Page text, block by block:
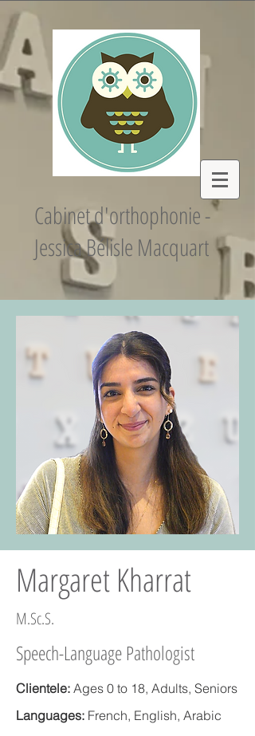
Cabinet d'orthophonie -
Jessica Bélisle Macquart
Margaret Kharrat
M.Sc.S.
Speech-Language Pathologist
Clientele: Ages 0 to 18, Adults, Seniors
Languages: French, English, Arabic